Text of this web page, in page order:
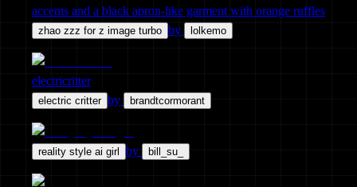
accents and a black apron-like garment with orange ruffles
zhao zzz for z image turbo by lolkemo
electricritter
electric critter by brandtcormorant
reality style ai girl by bill_su_